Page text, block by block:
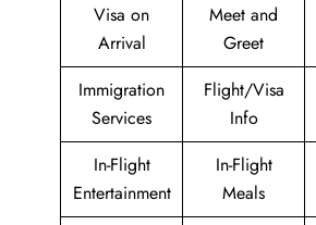
Visa on
Arrival
Meet and
Greet
Immigration
Services
Flight/Visa
Info
In-Flight
Entertainment
In-Flight
Meals